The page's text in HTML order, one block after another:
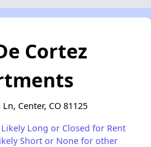
Cortez
Center, CO 81125
Likely Long or Closed for Rent
Short or None for other